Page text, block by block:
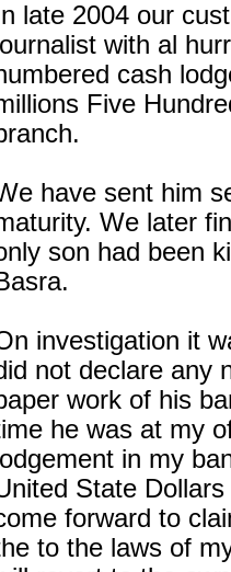
In late 2004 our
with al
cash
Five
have sent him
We later
son had been
investigation it
not declare any
work of his
he was at my
lodgement in my
State
forward to
to the laws of